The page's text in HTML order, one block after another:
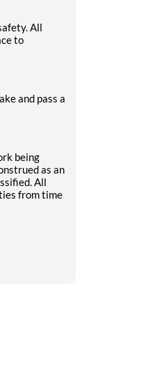
All
to
and pass a
being
as an
All
from time